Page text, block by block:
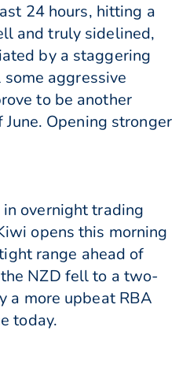
24 hours, hitting a
and truly sidelined,
by a staggering
aggressive
to be another
Opening stronger
overnight trading
opens this morning
range ahead of
NZD fell to a two-
a more upbeat RBA
today.